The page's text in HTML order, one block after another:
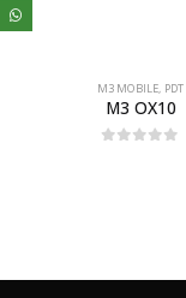
M3 MOBILE, PDT
M3 OX10